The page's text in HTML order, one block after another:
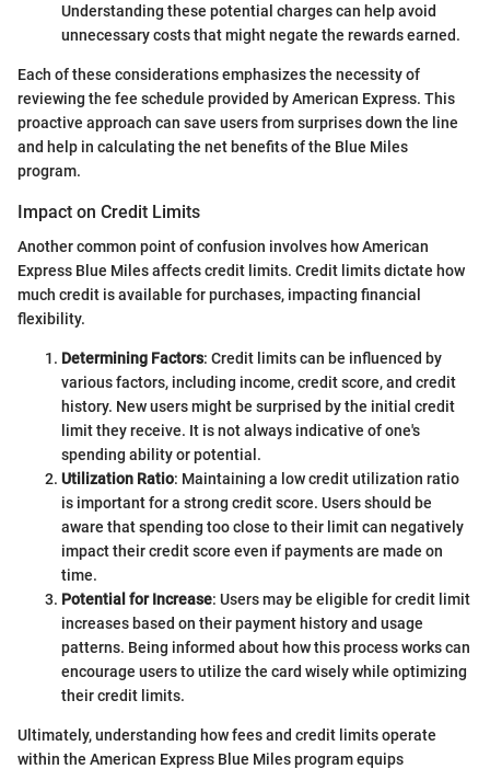
Understanding these potential charges can help avoid
unnecessary costs that might negate the rewards earned.
Each of these considerations emphasizes the necessity of
reviewing the fee schedule provided by American Express. This
proactive approach can save users from surprises down the line
and help in calculating the net benefits of the Blue Miles
program.
Impact on Credit Limits
Another common point of confusion involves how American
Express Blue Miles affects credit limits. Credit limits dictate how
much credit is available for purchases, impacting financial
flexibility.
Determining Factors: Credit limits can be influenced by
various factors, including income, credit score, and credit
history. New users might be surprised by the initial credit
limit they receive. It is not always indicative of one's
spending ability or potential.
Utilization Ratio: Maintaining a low credit utilization ratio
is important for a strong credit score. Users should be
aware that spending too close to their limit can negatively
impact their credit score even if payments are made on
time.
Potential for Increase: Users may be eligible for credit limit
increases based on their payment history and usage
patterns. Being informed about how this process works can
encourage users to utilize the card wisely while optimizing
their credit limits.
Ultimately, understanding how fees and credit limits operate
within the American Express Blue Miles program equips